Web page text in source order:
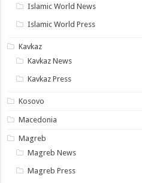
Islamic World News
Islamic World Press
Kavkaz
Kavkaz News
Kavkaz Press
Kosovo
Macedonia
Magreb
Magreb News
Magreb Press